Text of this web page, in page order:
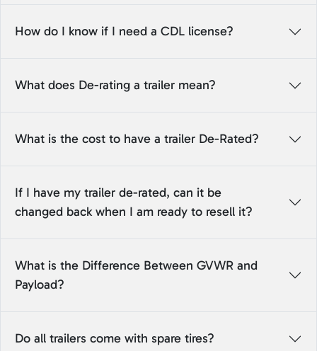
How do I know if I need a CDL license?
What does De-rating a trailer mean?
What is the cost to have a trailer De-Rated?
If I have my trailer de-rated, can it be
changed back when I am ready to resell it?
What is the Difference Between GVWR and
Payload?
Do all trailers come with spare tires?